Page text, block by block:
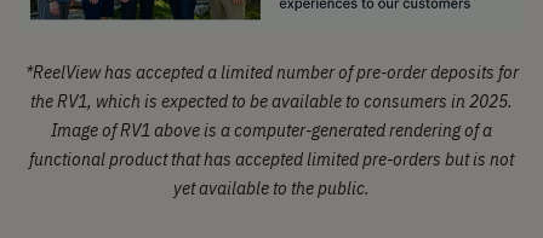
*ReelView has accepted a limited number of pre-order deposits for
the RV1, which is expected to be available to consumers in 2025.
Image of RV1 above is a computer-generated rendering of a
functional product that has accepted limited pre-orders but is not
yet available to the public.